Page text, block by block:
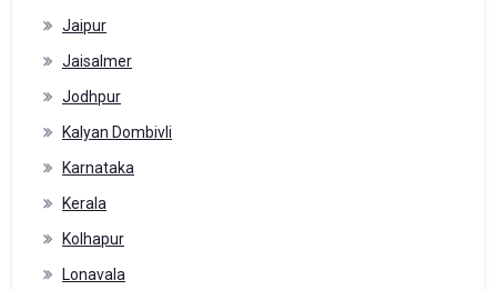
Jaipur
Jaisalmer
Jodhpur
Kalyan Dombivli
Karnataka
Kerala
Kolhapur
Lonavala